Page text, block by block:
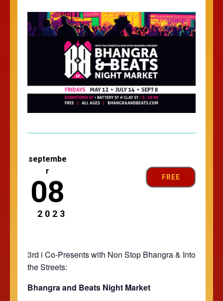
septembe
r
08
2023
FREE
3rd i Co-Presents with Non Stop Bhangra & Into
the Streets:
Bhangra and Beats Night Market